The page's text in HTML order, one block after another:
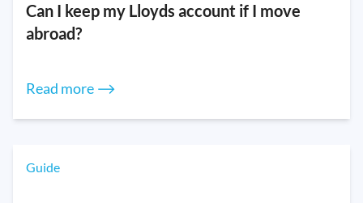
Can I keep my Lloyds account if I move
abroad?
Read more ⟶
Guide